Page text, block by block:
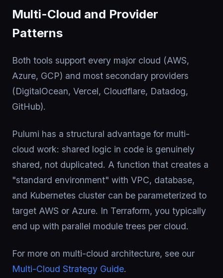
Multi-Cloud and Provider
Patterns
Both tools support every major cloud (AWS,
Azure, GCP) and most secondary providers
(DigitalOcean, Vercel, Cloudflare, Datadog,
GitHub).
Pulumi has a structural advantage for multi-
cloud work: shared logic in code is genuinely
shared, not duplicated. A function that creates a
"standard environment" with VPC, database,
and Kubernetes cluster can be parameterized to
target AWS or Azure. In Terraform, you typically
end up with parallel module trees per cloud.
For more on multi-cloud architecture, see our
Multi-Cloud Strategy Guide.